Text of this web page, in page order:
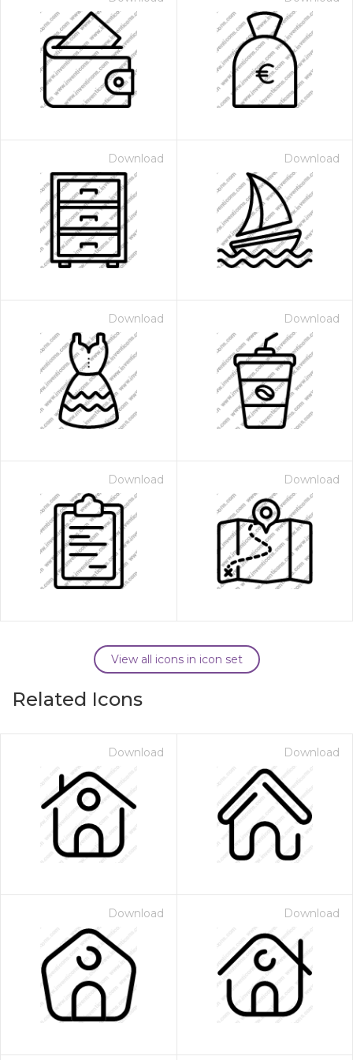
Download Download
Download Download
Download Download
View all icons in icon set
Related Icons
Download Download
Download Download